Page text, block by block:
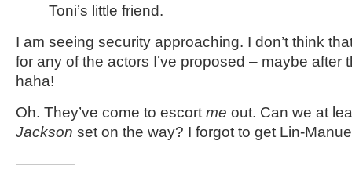
Toni’s little friend.
I am seeing security approaching. I don’t think
for any of the actors I’ve proposed – maybe after
haha!
Oh. They’ve come to escort me out. Can we at
Jackson set on the way? I forgot to get Lin-
————